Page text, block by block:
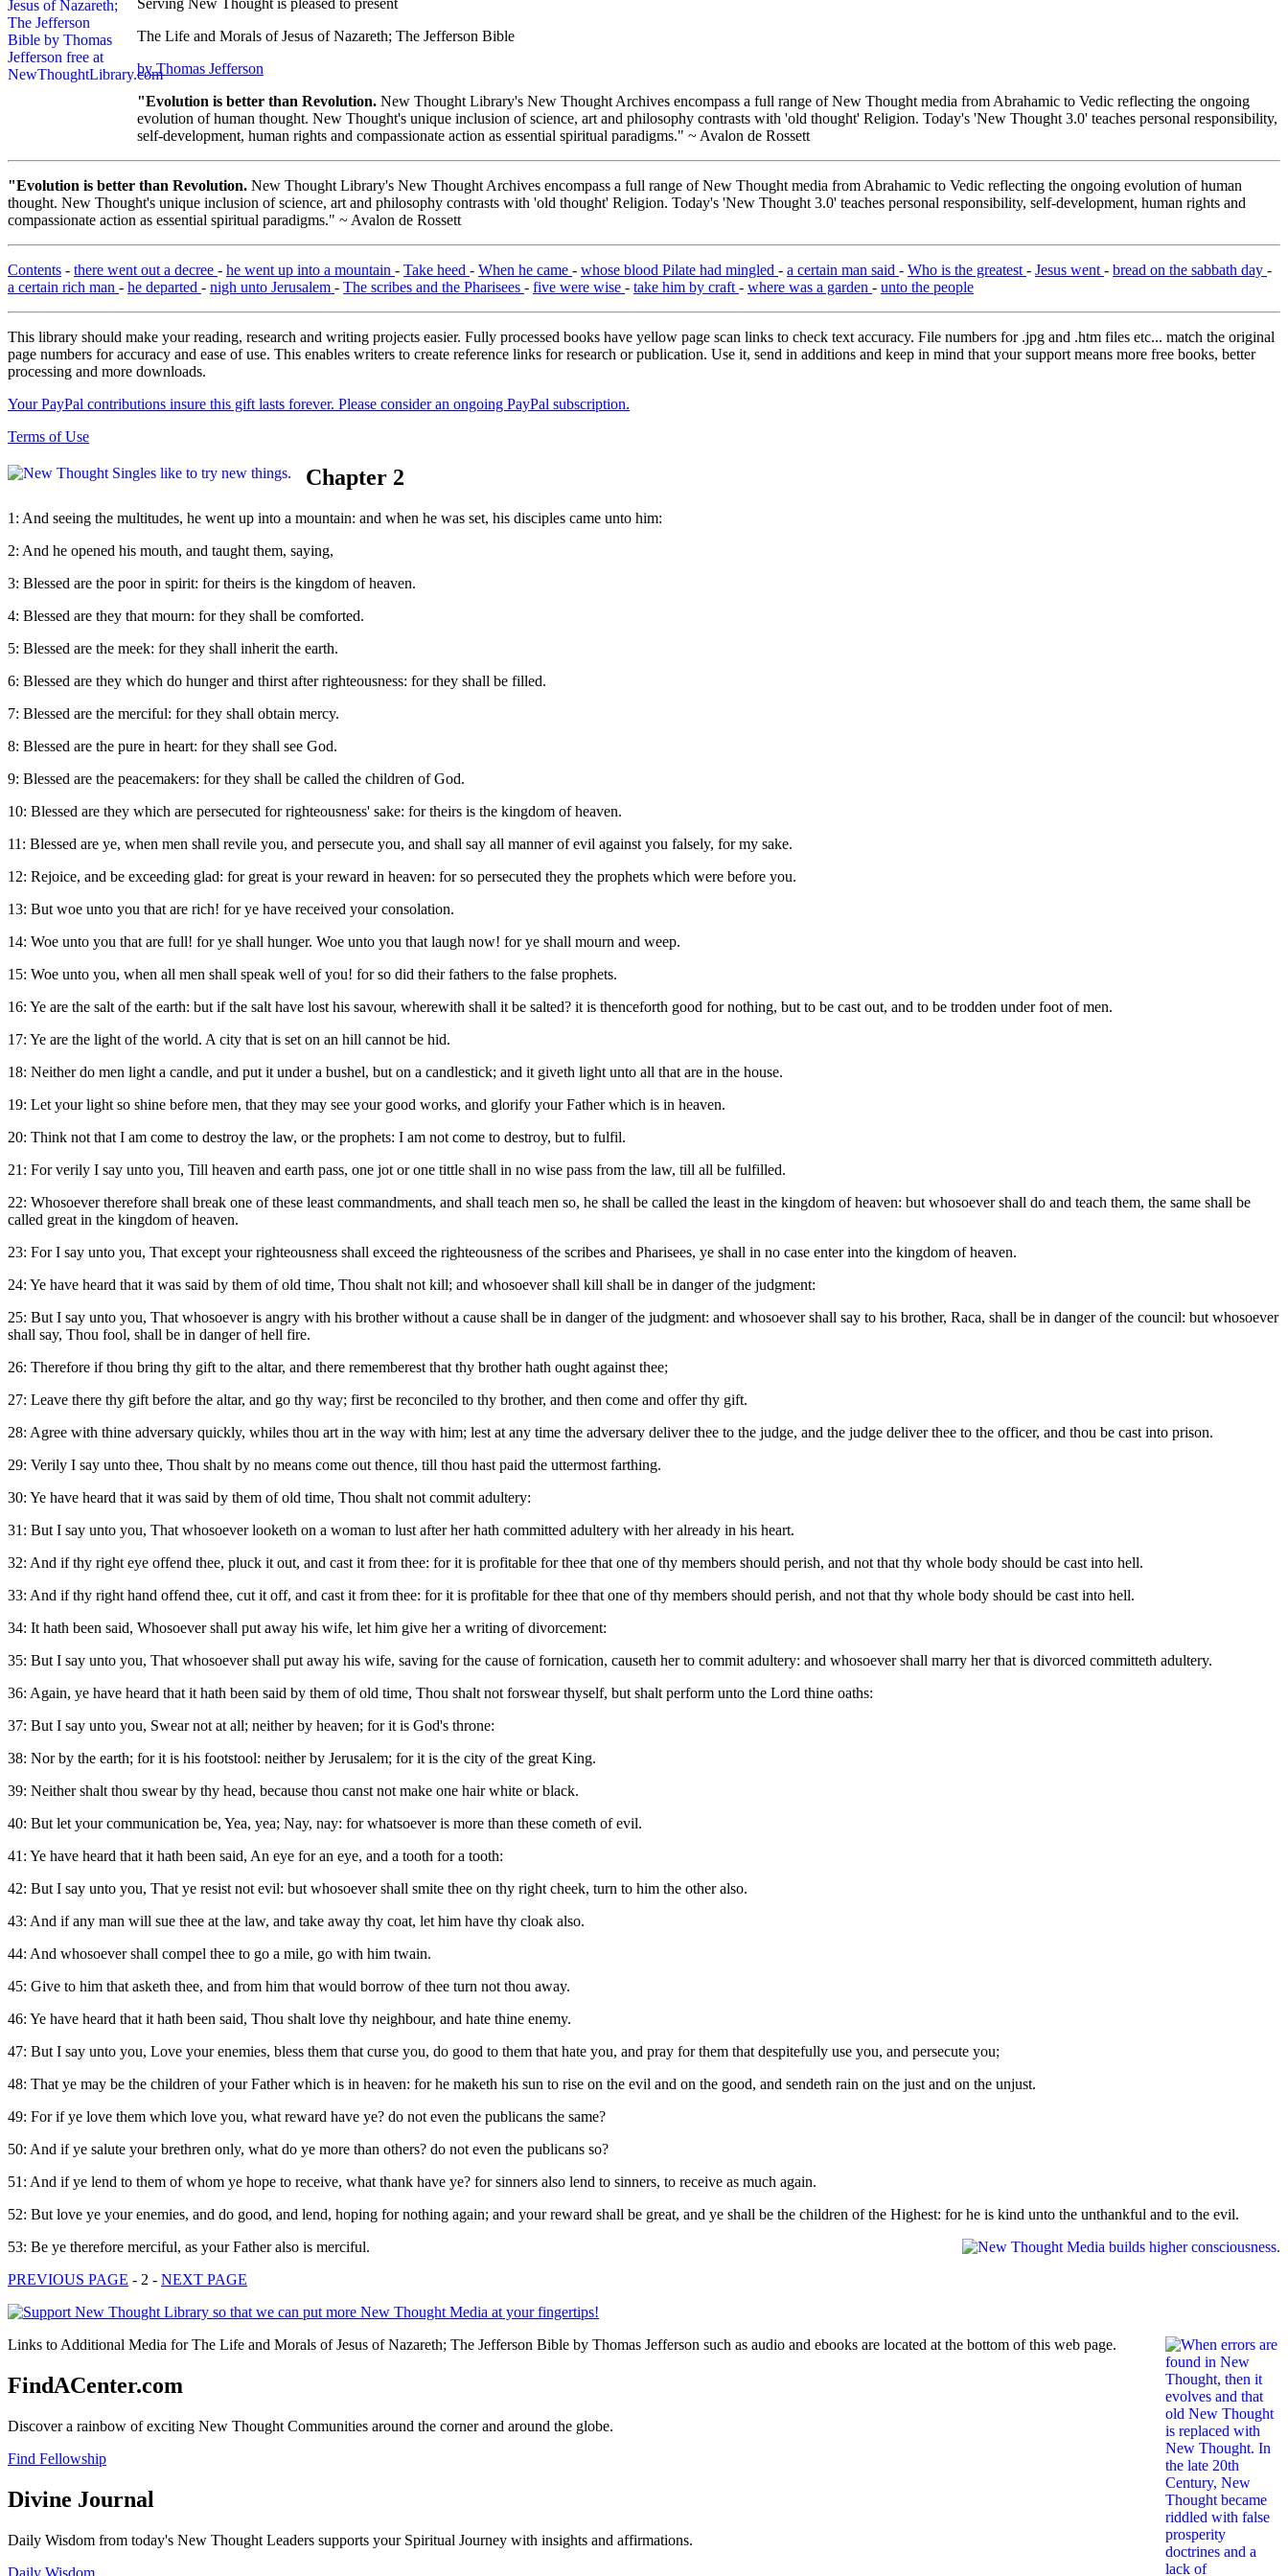
Serving New Thought is pleased to present
The Life and Morals of Jesus of Nazareth; The Jefferson Bible
by Thomas Jefferson
"Evolution is better than Revolution. New Thought Library's New Thought Archives encompass a full range of New Thought media from Abrahamic to Vedic reflecting the ongoing
evolution of human thought. New Thought's unique inclusion of science, art and philosophy contrasts with 'old thought' Religion. Today's 'New Thought 3.0' teaches personal responsibility,
self-development, human rights and compassionate action as essential spiritual paradigms." ~ Avalon de Rossett
"Evolution is better than Revolution. New Thought Library's New Thought Archives encompass a full range of New Thought media from Abrahamic to Vedic reflecting the ongoing evolution of human
thought. New Thought's unique inclusion of science, art and philosophy contrasts with 'old thought' Religion. Today's 'New Thought 3.0' teaches personal responsibility, self-development, human rights and
compassionate action as essential spiritual paradigms." ~ Avalon de Rossett
Contents - there went out a decree - he went up into a mountain - Take heed - When he came - whose blood Pilate had mingled - a certain man said - Who is the greatest - Jesus went - bread on the sabbath day -
a certain rich man - he departed - nigh unto Jerusalem - The scribes and the Pharisees - five were wise - take him by craft - where was a garden - unto the people
This library should make your reading, research and writing projects easier. Fully processed books have yellow page scan links to check text accuracy. File numbers for .jpg and .htm files etc... match the original
page numbers for accuracy and ease of use. This enables writers to create reference links for research or publication. Use it, send in additions and keep in mind that your support means more free books, better
processing and more downloads.
Your PayPal contributions insure this gift lasts forever. Please consider an ongoing PayPal subscription.
Terms of Use
Chapter 2
1: And seeing the multitudes, he went up into a mountain: and when he was set, his disciples came unto him:
2: And he opened his mouth, and taught them, saying,
3: Blessed are the poor in spirit: for theirs is the kingdom of heaven.
4: Blessed are they that mourn: for they shall be comforted.
5: Blessed are the meek: for they shall inherit the earth.
6: Blessed are they which do hunger and thirst after righteousness: for they shall be filled.
7: Blessed are the merciful: for they shall obtain mercy.
8: Blessed are the pure in heart: for they shall see God.
9: Blessed are the peacemakers: for they shall be called the children of God.
10: Blessed are they which are persecuted for righteousness' sake: for theirs is the kingdom of heaven.
11: Blessed are ye, when men shall revile you, and persecute you, and shall say all manner of evil against you falsely, for my sake.
12: Rejoice, and be exceeding glad: for great is your reward in heaven: for so persecuted they the prophets which were before you.
13: But woe unto you that are rich! for ye have received your consolation.
14: Woe unto you that are full! for ye shall hunger. Woe unto you that laugh now! for ye shall mourn and weep.
15: Woe unto you, when all men shall speak well of you! for so did their fathers to the false prophets.
16: Ye are the salt of the earth: but if the salt have lost his savour, wherewith shall it be salted? it is thenceforth good for nothing, but to be cast out, and to be trodden under foot of men.
17: Ye are the light of the world. A city that is set on an hill cannot be hid.
18: Neither do men light a candle, and put it under a bushel, but on a candlestick; and it giveth light unto all that are in the house.
19: Let your light so shine before men, that they may see your good works, and glorify your Father which is in heaven.
20: Think not that I am come to destroy the law, or the prophets: I am not come to destroy, but to fulfil.
21: For verily I say unto you, Till heaven and earth pass, one jot or one tittle shall in no wise pass from the law, till all be fulfilled.
22: Whosoever therefore shall break one of these least commandments, and shall teach men so, he shall be called the least in the kingdom of heaven: but whosoever shall do and teach them, the same shall be
called great in the kingdom of heaven.
23: For I say unto you, That except your righteousness shall exceed the righteousness of the scribes and Pharisees, ye shall in no case enter into the kingdom of heaven.
24: Ye have heard that it was said by them of old time, Thou shalt not kill; and whosoever shall kill shall be in danger of the judgment:
25: But I say unto you, That whosoever is angry with his brother without a cause shall be in danger of the judgment: and whosoever shall say to his brother, Raca, shall be in danger of the council: but whosoever
shall say, Thou fool, shall be in danger of hell fire.
26: Therefore if thou bring thy gift to the altar, and there rememberest that thy brother hath ought against thee;
27: Leave there thy gift before the altar, and go thy way; first be reconciled to thy brother, and then come and offer thy gift.
28: Agree with thine adversary quickly, whiles thou art in the way with him; lest at any time the adversary deliver thee to the judge, and the judge deliver thee to the officer, and thou be cast into prison.
29: Verily I say unto thee, Thou shalt by no means come out thence, till thou hast paid the uttermost farthing.
30: Ye have heard that it was said by them of old time, Thou shalt not commit adultery:
31: But I say unto you, That whosoever looketh on a woman to lust after her hath committed adultery with her already in his heart.
32: And if thy right eye offend thee, pluck it out, and cast it from thee: for it is profitable for thee that one of thy members should perish, and not that thy whole body should be cast into hell.
33: And if thy right hand offend thee, cut it off, and cast it from thee: for it is profitable for thee that one of thy members should perish, and not that thy whole body should be cast into hell.
34: It hath been said, Whosoever shall put away his wife, let him give her a writing of divorcement:
35: But I say unto you, That whosoever shall put away his wife, saving for the cause of fornication, causeth her to commit adultery: and whosoever shall marry her that is divorced committeth adultery.
36: Again, ye have heard that it hath been said by them of old time, Thou shalt not forswear thyself, but shalt perform unto the Lord thine oaths:
37: But I say unto you, Swear not at all; neither by heaven; for it is God's throne:
38: Nor by the earth; for it is his footstool: neither by Jerusalem; for it is the city of the great King.
39: Neither shalt thou swear by thy head, because thou canst not make one hair white or black.
40: But let your communication be, Yea, yea; Nay, nay: for whatsoever is more than these cometh of evil.
41: Ye have heard that it hath been said, An eye for an eye, and a tooth for a tooth:
42: But I say unto you, That ye resist not evil: but whosoever shall smite thee on thy right cheek, turn to him the other also.
43: And if any man will sue thee at the law, and take away thy coat, let him have thy cloak also.
44: And whosoever shall compel thee to go a mile, go with him twain.
45: Give to him that asketh thee, and from him that would borrow of thee turn not thou away.
46: Ye have heard that it hath been said, Thou shalt love thy neighbour, and hate thine enemy.
47: But I say unto you, Love your enemies, bless them that curse you, do good to them that hate you, and pray for them that despitefully use you, and persecute you;
48: That ye may be the children of your Father which is in heaven: for he maketh his sun to rise on the evil and on the good, and sendeth rain on the just and on the unjust.
49: For if ye love them which love you, what reward have ye? do not even the publicans the same?
50: And if ye salute your brethren only, what do ye more than others? do not even the publicans so?
51: And if ye lend to them of whom ye hope to receive, what thank have ye? for sinners also lend to sinners, to receive as much again.
52: But love ye your enemies, and do good, and lend, hoping for nothing again; and your reward shall be great, and ye shall be the children of the Highest: for he is kind unto the unthankful and to the evil.
53: Be ye therefore merciful, as your Father also is merciful.
PREVIOUS PAGE - 2 - NEXT PAGE
Links to Additional Media for The Life and Morals of Jesus of Nazareth; The Jefferson Bible by Thomas Jefferson such as audio and ebooks are located at the bottom of this web page.
FindACenter.com
Discover a rainbow of exciting New Thought Communities around the corner and around the globe.
Find Fellowship
Divine Journal
Daily Wisdom from today's New Thought Leaders supports your Spiritual Journey with insights and affirmations.
Daily Wisdom